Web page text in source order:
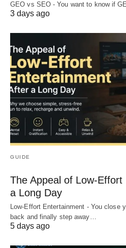
GEO vs SEO - You want to know if
3 days ago
GUIDE
The Appeal of Low-
a Long Day
Low-Effort Entertainment - You close
back and finally step away…
5 days ago